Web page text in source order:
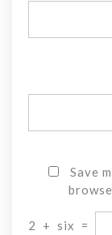
Save
2 + six =